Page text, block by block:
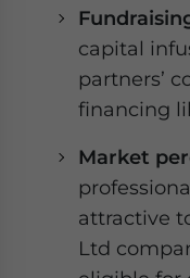
capital
partners’
financing
Market
attractive
Ltd